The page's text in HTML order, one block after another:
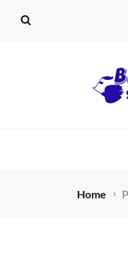
Home